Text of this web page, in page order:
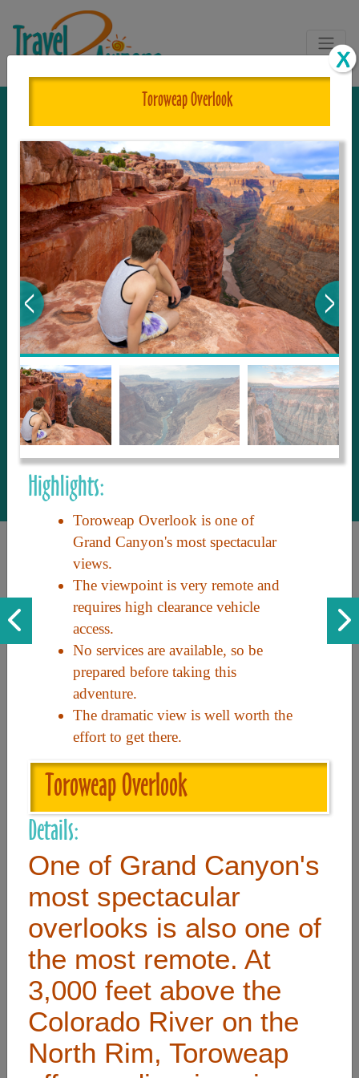
The One and Only Complete
Resource for Things to See and Do
in Arizona!
Travel2Arizona, the most complete Travel
Guide, where your journey begins with the
tour and travel resource for everything in
Arizona. Since we live in this area, and love
to share with our guests, we manage the
most current and thorough information on
things to see and do. An intuitive and
interactive design allows you to search
with ease, to create your ideal Arizona trip
with the options you want… this is The
Toroweap Overlook
Highlights:
Toroweap Overlook is one of
Grand Canyon's most spectacular
views.
The viewpoint is very remote and
requires high clearance vehicle
access.
No services are available, so be
prepared before taking this
adventure.
The dramatic view is well worth the
effort to get there.
Toroweap Overlook
Details:
One of Grand Canyon's
most spectacular
overlooks is also one of
the most remote. At
3,000 feet above the
Colorado River on the
North Rim, Toroweap
Discover the beauty of Arizona. Experience its vast landscapes,
unique cultures, and amazing history. Your adventure awaits!
Useful Links
Home
Contact
FAQ
About
Site Map
Merchant Info
Subscribe Now
Don’t miss our future updates! Subscribe Today!